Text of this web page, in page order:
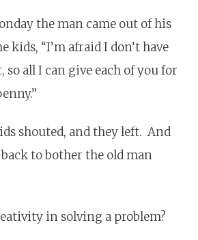
the man came out of his
kids, “I’m afraid I don’t have
so all I can give each of you for
shouted, and they left. And
to bother the old man
in solving a problem?